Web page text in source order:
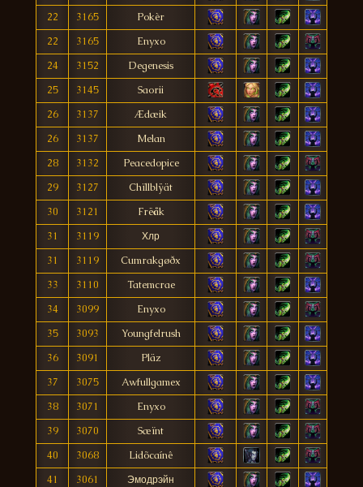
22
3165
Pokèr
22
3165
Enyxo
24
3152
Degenesis
25
3145
Saorii
26
3137
Ædæik
26
3137
Melan
28
3132
Peacedopice
29
3127
Chïllblÿät
30
3121
Frëåk
31
3119
Хлр
31
3119
Cumrakgøðx
33
3110
Tatemcrae
34
3099
Enyxo
35
3093
Youngfelrush
36
3091
Pläz
37
3075
Awfullgamex
38
3071
Enyxo
39
3070
Sæïnt
40
3068
Lidõcaínê
41
3061
Эмодрэйн